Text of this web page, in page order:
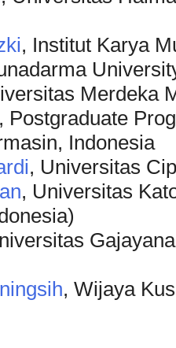
, Institut Karya
Merdeka
, Postgraduate
Indonesia
, Universitas
, Universitas
, Wijaya